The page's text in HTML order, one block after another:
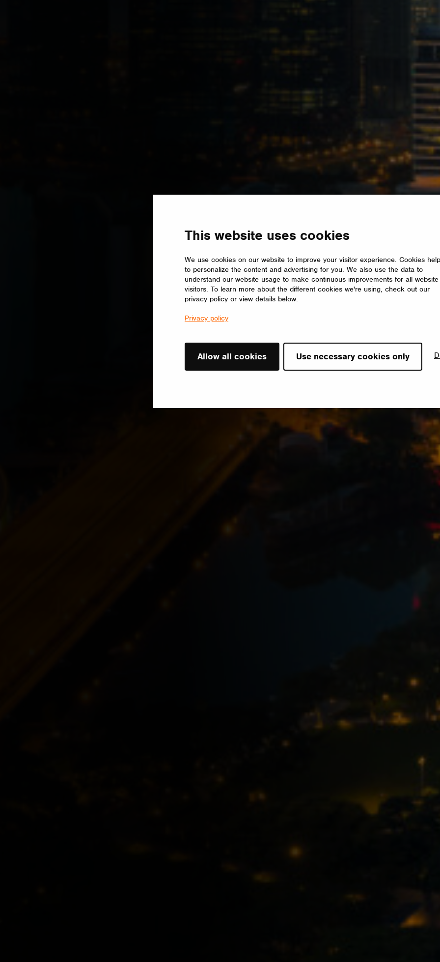
This website uses cookies
We use cookies on our website to improve your visitor experience. Cookies
to personalize the content and advertising for you. We also use the data to
understand our website usage to make continuous improvements for all website
visitors. To learn more about the different cookies we're using, check out our
privacy policy or view details below.
Privacy policy
Allow all cookies Use necessary cookies only